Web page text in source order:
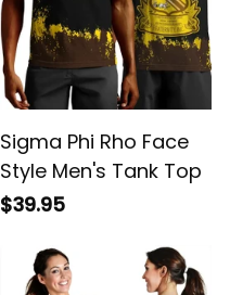
Sigma Phi Rho Face
Style Men's Tank Top
$39.95